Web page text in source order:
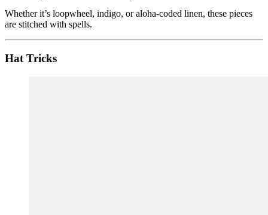
Whether it’s loopwheel, indigo, or aloha-coded linen, these pieces
are stitched with spells.
Hat Tricks